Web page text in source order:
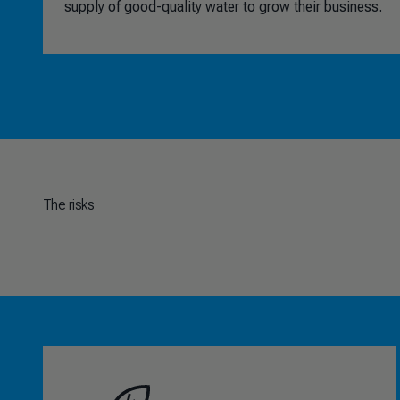
supply of good-quality water to grow their business.
The risks